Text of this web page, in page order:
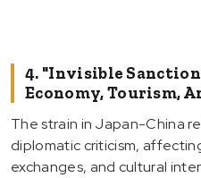
4. "Invisible
Economy, Tourism,
The strain in Japan-China
diplomatic criticism,
exchanges, and cultural